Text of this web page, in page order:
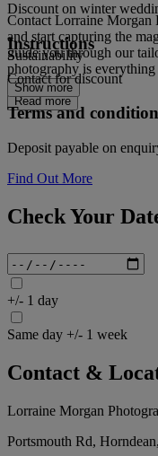
Contact Lorraine Morgan
and start capturing the
guide you through our
photography is
Read more
Sustainability
Show more
Discount on winter
Instructions
Contact for discount
Terms and
Deposit payable on
Find Out More
Check Your
+/- 1 day
Same day +/- 1 week
Contact &
Lorraine Morgan
Portsmouth Rd,